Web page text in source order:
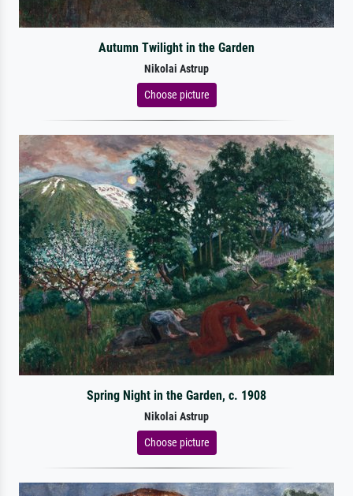
Autumn Twilight in the Garden
Nikolai Astrup
Choose picture
Spring Night in the Garden, c. 1908
Nikolai Astrup
Choose picture